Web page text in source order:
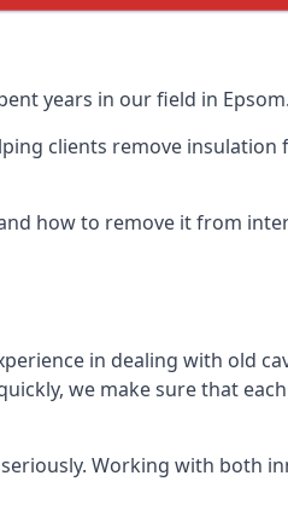
years in our field in Epsom.
clients remove insulation
how to remove it from
in dealing with old
we make sure that
Working with both